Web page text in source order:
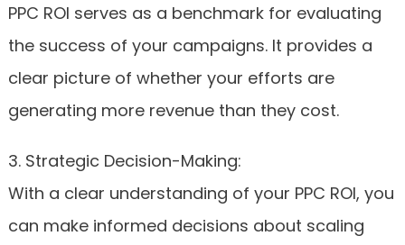
PPC ROI serves as a benchmark for evaluating
the success of your campaigns. It provides a
clear picture of whether your efforts are
generating more revenue than they cost.
3. Strategic Decision-Making:
With a clear understanding of your PPC ROI, you
can make informed decisions about scaling